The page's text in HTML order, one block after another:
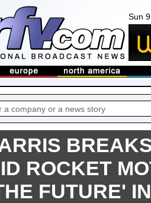
Sun
ROCKET
FUTURE'